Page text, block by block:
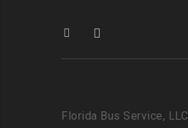
Florida Bus Service, LLC